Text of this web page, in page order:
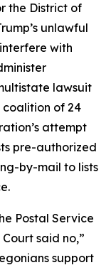
the District of
unlawful
with
lawsuit
of 24
attempt
pre-authorized
by-mail to lists
Postal Service
said no,”
support